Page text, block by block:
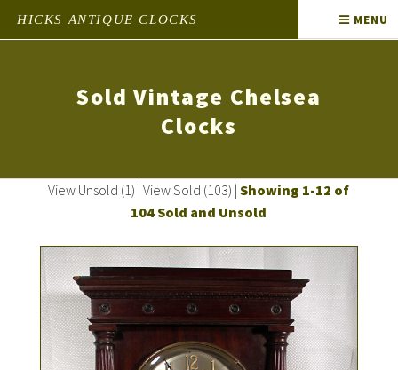
HICKS ANTIQUE CLOCKS MENU
Sold Vintage Chelsea
Clocks
View Unsold (1) |View Sold (103) |Showing 1-12 of
104 Sold and Unsold